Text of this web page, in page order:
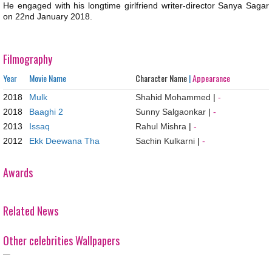
He engaged with his longtime girlfriend writer-director Sanya Sagar
on 22nd January 2018.
Filmography
Year Movie Name Character Name|Appearance
2018 Mulk Shahid Mohammed |-
2018
Baaghi 2 Sunny Salgaonkar |-
2013
Issaq Rahul Mishra |-
2012
Ekk Deewana Tha Sachin Kulkarni |-
Awards
Related News
Other celebrities Wallpapers